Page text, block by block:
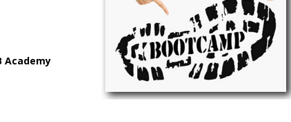
Academy